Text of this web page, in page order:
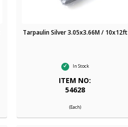
Tarpaulin Silver 3.05x3.66M / 10x12ft
In Stock
ITEM NO:
54628
(Each)